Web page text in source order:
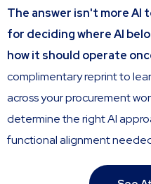
The answer isn't more
for deciding where AI
how it should operate
complimentary reprint to
across your procurement
determine the right AI
functional alignment